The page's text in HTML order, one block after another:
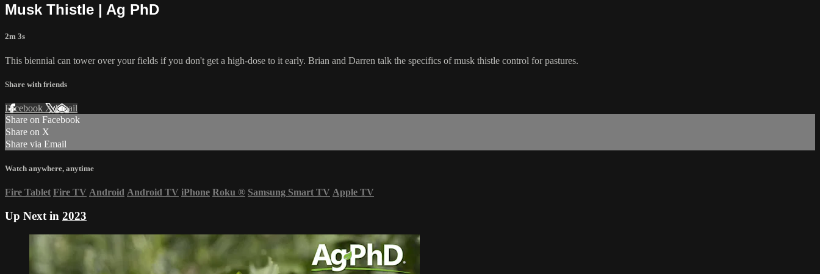
Musk Thistle | Ag PhD
2m 3s
This biennial can tower over your fields if you don't get a high-dose to it early. Brian and Darren talk the specifics of musk thistle control for pastures.
Share with friends
Facebook XEmail
Share on Facebook
Share on X
Share via Email
Watch anywhere, anytime
Fire Tablet Fire TV Android Android TV iPhone Roku ® Samsung Smart TV Apple TV
Up Next in 2023